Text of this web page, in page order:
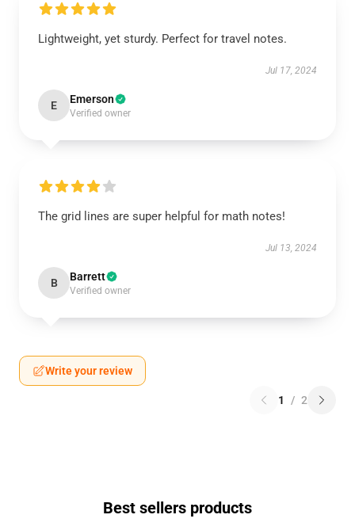
Lightweight, yet sturdy. Perfect for travel notes.
Jul 17, 2024
E Emerson
Verified owner
The grid lines are super helpful for math notes!
Jul 13, 2024
B Barrett
Verified owner
Write your review
1 / 2
Best sellers products